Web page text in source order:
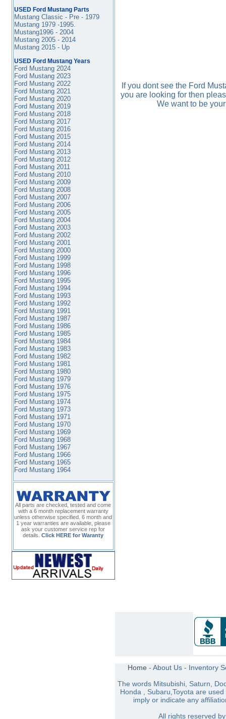
USED Ford Mustang Parts
Mustang Classic - Pre - 1979
Mustang 1979 -1995.
Mustang1996 - 2004
Mustang 2005 - 2014
Mustang 2015 - Up
USED Ford Mustang Years
Ford Mustang 2024
Ford Mustang 2023
Ford Mustang 2022
Ford Mustang 2021
Ford Mustang 2020
Ford Mustang 2019
Ford Mustang 2018
Ford Mustang 2017
Ford Mustang 2016
Ford Mustang 2015
Ford Mustang 2014
Ford Mustang 2013
Ford Mustang 2012
Ford Mustang 2011
Ford Mustang 2010
Ford Mustang 2009
Ford Mustang 2008
Ford Mustang 2007
Ford Mustang 2006
Ford Mustang 2005
Ford Mustang 2004
Ford Mustang 2003
Ford Mustang 2002
Ford Mustang 2001
Ford Mustang 2000
Ford Mustang 1999
Ford Mustang 1998
Ford Mustang 1996
Ford Mustang 1995
Ford Mustang 1994
Ford Mustang 1993
Ford Mustang 1992
Ford Mustang 1991
Ford Mustang 1987
Ford Mustang 1986
Ford Mustang 1985
Ford Mustang 1984
Ford Mustang 1983
Ford Mustang 1982
Ford Mustang 1981
Ford Mustang 1980
Ford Mustang 1979
Ford Mustang 1976
Ford Mustang 1975
Ford Mustang 1974
Ford Mustang 1973
Ford Mustang 1971
Ford Mustang 1970
Ford Mustang 1969
Ford Mustang 1968
Ford Mustang 1967
Ford Mustang 1966
Ford Mustang 1965
Ford Mustang 1964
All parts are checked, tested and come
with a 6 month replacement warranty
unless otherwise specified. 6 month and
1 year warranties are available, please
ask your customer service rep for
details.Click HERE for Waranty
If you dont see the Ford
you are looking for then
We want to be
Home -About Us - Inventory
The words Mitsubishi, Saturn,
Honda , Subaru,Toyota are
imply or indicate any
All rights reserved